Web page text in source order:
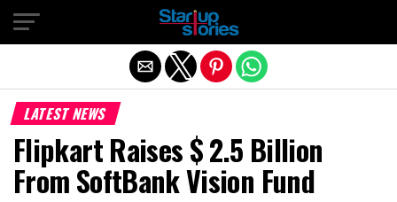
LATEST NEWS
Flipkart Raises $ 2.5 Billion
From SoftBank Vision Fund
Exit mobile version